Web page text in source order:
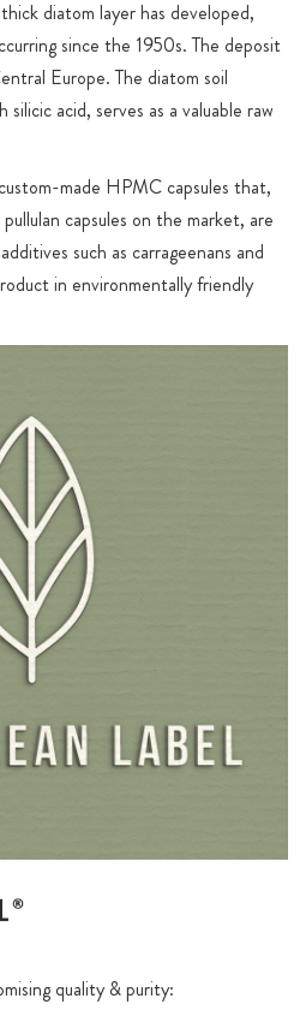
diatom layer has developed,
since the 1950s. The deposit
Europe. The diatom soil
acid, serves as a valuable raw
made HPMC capsules that,
capsules on the market, are
such as carrageenans and
in environmentally friendly
quality & purity: